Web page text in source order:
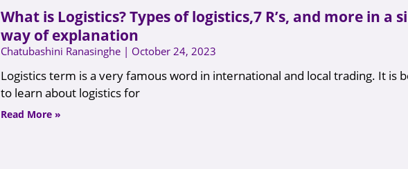
What is Logistics? Types of logistics,7 R’s, and more in a
way of explanation
Chatubashini Ranasinghe October 24, 2023
Logistics term is a very famous word in international and local trading. It is
to learn about logistics for
Read More »